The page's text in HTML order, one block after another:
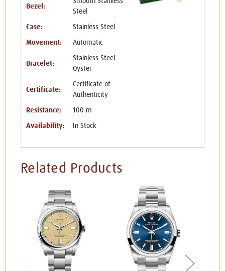
Bezel:
Steel
Case: Stainless Steel
Movement: Automatic
Bracelet:
Stainless Steel
Oyster
Certificate:
Certificate of
Authenticity
Resistance: 100 m
Availability: In Stock
Related Products